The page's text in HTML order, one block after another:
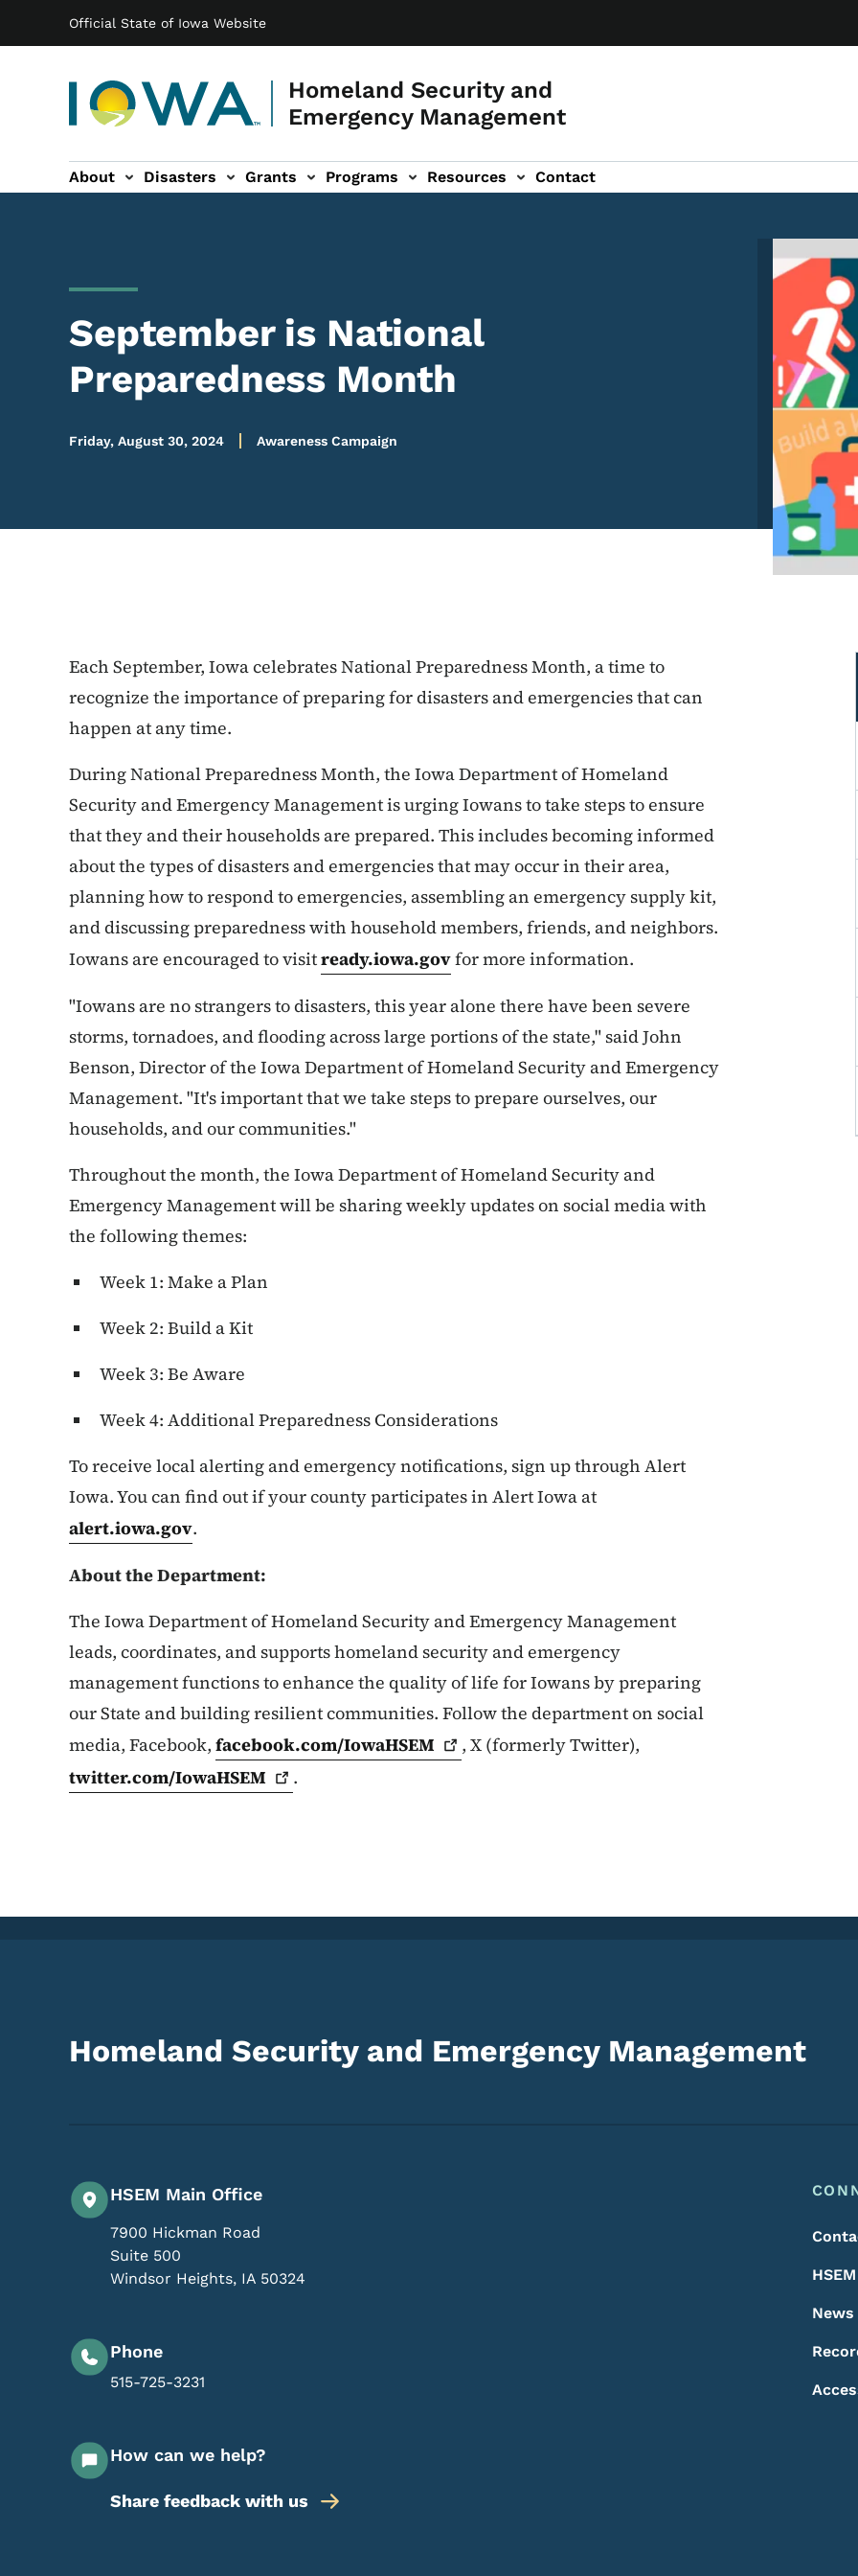
Official State of Iowa Website
Homeland Security and
Emergency Management
Main navigation
About Disasters Grants Programs Resources
sub-navigation Contact
September is National
Preparedness Month
Friday, August 30, 2024 Awareness Campaign
Image
Each September, Iowa celebrates National Preparedness Month, a time to
recognize the importance of preparing for disasters and emergencies that can
happen at any time.
During National Preparedness Month, the Iowa Department of Homeland
Security and Emergency Management is urging Iowans to take steps to ensure
that they and their households are prepared. This includes becoming informed
about the types of disasters and emergencies that may occur in their area,
planning how to respond to emergencies, assembling an emergency supply kit,
and discussing preparedness with household members, friends, and neighbors.
Iowans are encouraged to visitready.iowa.govfor more information.
"Iowans are no strangers to disasters, this year alone there have been severe
storms, tornadoes, and flooding across large portions of the state," said John
Benson, Director of the Iowa Department of Homeland Security and Emergency
Management. "It's important that we take steps to prepare ourselves, our
households, and our communities."
Throughout the month, the Iowa Department of Homeland Security and
Emergency Management will be sharing weekly updates on social media with
the following themes:
Week 1: Make a Plan
Week 2: Build a Kit
Week 3: Be Aware
Week 4: Additional Preparedness Considerations
To receive local alerting and emergency notifications, sign up through Alert
Iowa. You can find out if your county participates in Alert Iowa at
alert.iowa.gov.
About the Department:
The Iowa Department of Homeland Security and Emergency Management
leads, coordinates, and supports homeland security and emergency
management functions to enhance the quality of life for Iowans by preparing
our State and building resilient communities. Follow the department on social
media, Facebook, facebook.com/IowaHSEM
, X (formerly Twitter),
twitter.com/IowaHSEM
.
Homeland Security and Emergency Management
HSEM Main Office
7900 Hickman Road
Suite 500
Windsor Heights, IA 50324
Phone
515-725-3231
How can we help?
Share feedback with us
News